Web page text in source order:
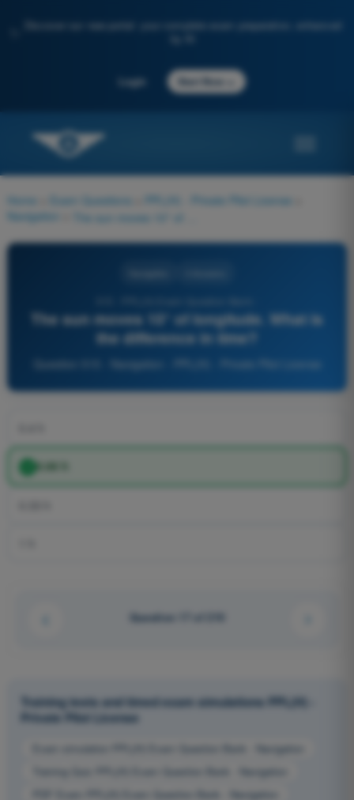
Discover our new portal: your complete exam preparation, enhanced
Login Start Now
Home Exam Questions PPL(H) - Private Pilot License
Navigation
The sun moves 10° of longitude. What is
the difference in time?
Question 515 - Navigation - PPL(H) - Private Pilot License
0.66 h
Question 17 of 210
Training tests and timed exam simulations PPL(H) -
Private Pilot License
Exam simulation PPL(H) Exam Question Bank - Navigation
Training Quiz PPL(H) Exam Question Bank - Navigation
PDF Exam PPL(H) Exam Question Bank - Navigation